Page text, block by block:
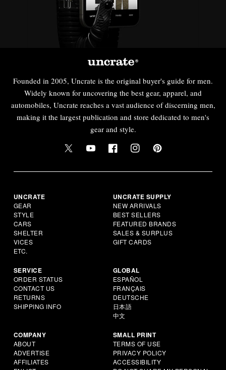
Founded in 2005, Uncrate is the original buyer's guide for men.
Widely known for uncovering the best gear, apparel, and
automobiles, Uncrate reaches a vast audience of discerning men,
making it the largest publication and store dedicated to men's
gear and style.
UNCRATE
GEAR
STYLE
CARS
SHELTER
VICES
ETC.
UNCRATE SUPPLY
NEW ARRIVALS
BEST SELLERS
FEATURED BRANDS
SALES & SURPLUS
GIFT CARDS
SERVICE
ORDER STATUS
CONTACT US
RETURNS
SHIPPING INFO
GLOBAL
ESPAÑOL
FRANÇAIS
DEUTSCHE
日本語
中文
COMPANY
ABOUT
ADVERTISE
AFFILIATES
SMALL PRINT
TERMS OF USE
PRIVACY POLICY
ACCESSIBILITY